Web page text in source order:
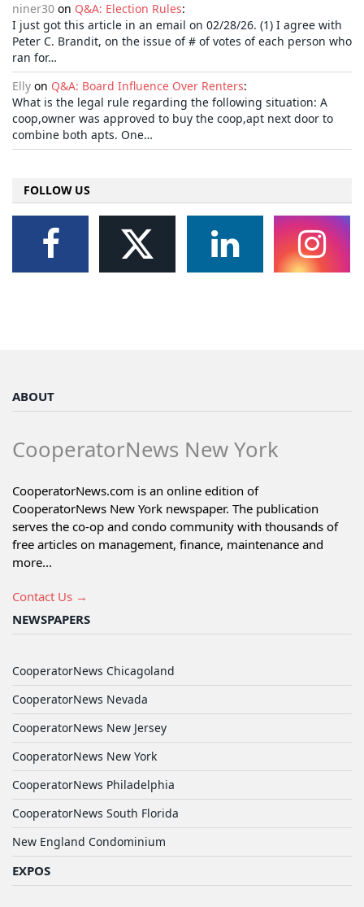
niner30 on Q&A: Election Rules:
I just got this article in an email on 02/28/26. (1) I agree with
Peter C. Brandit, on the issue of # of votes of each person who
ran for…
Elly on Q&A: Board Influence Over Renters:
What is the legal rule regarding the following situation: A
coop,owner was approved to buy the coop,apt next door to
combine both apts. One…
FOLLOW US
ABOUT
CooperatorNews New York
CooperatorNews.com is an online edition of
CooperatorNews New York newspaper. The publication
serves the co-op and condo community with thousands of
free articles on management, finance, maintenance and
more...
Contact Us →
NEWSPAPERS
CooperatorNews Chicagoland
CooperatorNews Nevada
CooperatorNews New Jersey
CooperatorNews New York
CooperatorNews Philadelphia
CooperatorNews South Florida
New England Condominium
EXPOS